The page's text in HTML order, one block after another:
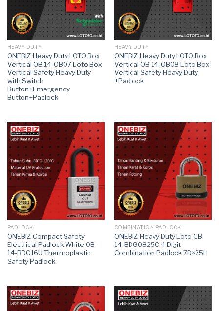
HEAVY DUTY
ONEBIZ Heavy Duty LOTO Box
Vertical OB 14-OB07 Loto Box
Vertical Safety Heavy Duty
with Switch
Button+Emergency
Button+Padlock
HEAVY DUTY
ONEBIZ Heavy Duty LOTO Box
Vertical OB 14-OB08 Loto Box
Vertical Safety Heavy Duty
+Padlock
PADLOCK
ONEBIZ Compact Safety
Electrical Padlock White OB
14-BDG16U Thermoplastic
Safety Padlock
COMBINATION PADLOCK
ONEBIZ Heavy Duty Loto OB
14-BDG0825C 4 Digit
Combination Padlock 7D×25H